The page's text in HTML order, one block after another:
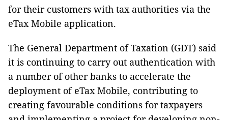
for their customers with tax authorities via the
eTax Mobile application.
The General Department of Taxation (GDT) said
it is continuing to carry out authentication with
a number of other banks to accelerate the
deployment of eTax Mobile, contributing to
creating favourable conditions for taxpayers